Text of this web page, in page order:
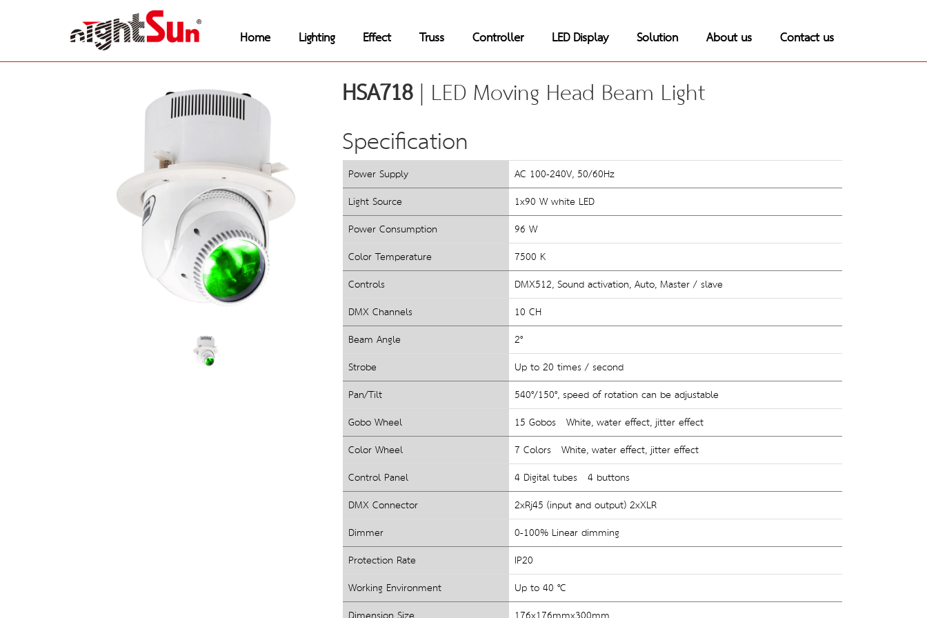
Home Lighting Effect Truss Controller LED Display Solution About us Contact us
HSA718 | LED Moving Head Beam Light
Specification
Power Supply
AC 100-240V, 50/60Hz
Light Source
1x90 W white LED
Power Consumption
96 W
Color Temperature
7500 K
Controls
DMX512, Sound activation, Auto, Master / slave
DMX Channels
10 CH
Beam Angle
2°
Strobe
Up to 20 times / second
Pan/Tilt
540°/150°, speed of rotation can be adjustable
Gobo Wheel
15 Gobos   White, water effect, jitter effect
Color Wheel
7 Colors   White, water effect, jitter effect
Control Panel
4 Digital tubes   4 buttons
DMX Connector
2xRj45 (input and output) 2xXLR
Dimmer
0-100% Linear dimming
Protection Rate
IP20
Working Environment
Up to 40 °C